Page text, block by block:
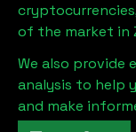
of the market in
We also provide
analysis to help
and make